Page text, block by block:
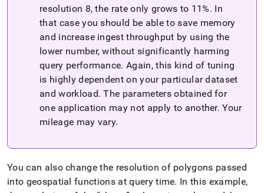
resolution 8, the rate only grows to 11%. In
that case you should be able to save memory
and increase ingest throughput by using the
lower number, without significantly harming
query performance. Again, this kind of tuning
is highly dependent on your particular dataset
and workload. The parameters obtained for
one application may not apply to another. Your
mileage may vary.
You can also change the resolution of polygons passed
into geospatial functions at query time. In this example,